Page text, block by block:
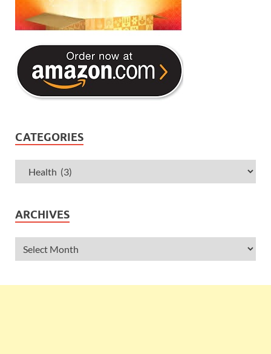
CATEGORIES
ARCHIVES